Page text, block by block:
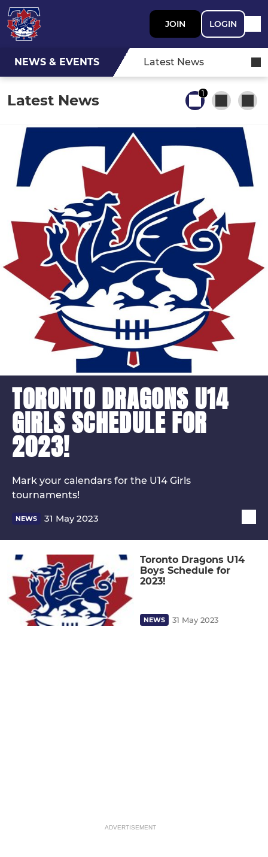
JOIN LOGIN
NEWS & EVENTS Latest News
Latest News 1
TORONTO DRAGONS U14
GIRLS SCHEDULE FOR
2023!
Mark your calendars for the U14 Girls
tournaments!
NEWS 31 May 2023
Toronto Dragons U14
Boys Schedule for
2023!
NEWS 31 May 2023
ADVERTISEMENT